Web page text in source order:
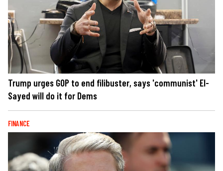
Trump urges GOP to end filibuster, says 'communist' El-
Sayed will do it for Dems
FINANCE